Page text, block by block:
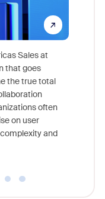
Sales at
that goes
the true total
often
on user
and